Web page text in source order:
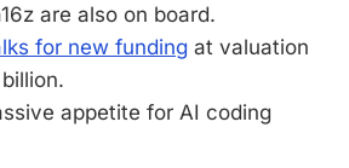
are also on board.
for new funding at valuation
appetite for AI coding